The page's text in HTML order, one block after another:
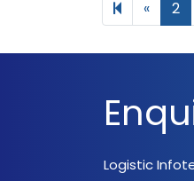
« 2
Logistic